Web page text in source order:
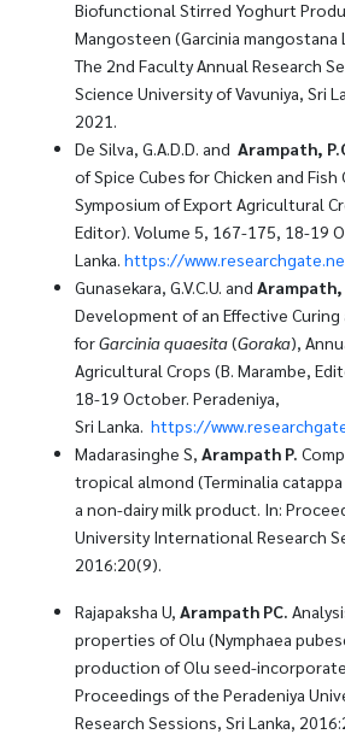
Biofunctional Stirred Yoghurt
Mangosteen (Garcinia mangostana
The 2nd Faculty Annual Research
Science University of Vavuniya, Sri
2021.
De Silva, G.A.D.D. and Arampath,
of Spice Cubes for Chicken and Fish
Symposium of Export Agricultural
Editor). Volume 5, 167-175, 18-19
Lanka. https://www.researchgate.net/
Gunasekara, G.V.C.U. and Arampath,
Development of an Effective
forGarcinia quaesita(Goraka),
Agricultural Crops (B. Marambe,
18-19 October. Peradeniya,
Sri Lanka. https://
Madarasinghe S, Arampath P.
tropical almond (Terminalia
a non-dairy milk product. In:
University International Research
2016:20(9).
Rajapaksha U, Arampath PC.
properties of Olu (Nymphaea
production of Olu seed-
Proceedings of the Peradeniya
Research Sessions, Sri Lanka,